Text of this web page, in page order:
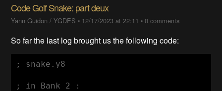
Code Golf Snake: part deux
Yann Guidon / YGDES • 12/17/2023 at 22:11 •0 comments
So far the last log brought us the following code:
; snake.y8
; in Bank 2 :